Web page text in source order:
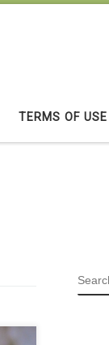
TERMS OF USE